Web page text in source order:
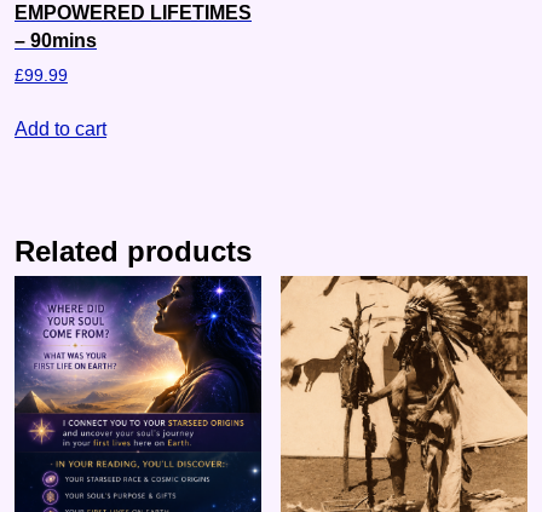
EMPOWERED LIFETIMES
– 90mins
£99.99
Add to cart
Related products